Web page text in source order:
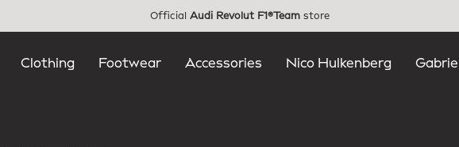
Official Audi Revolut F1®Team store
Clothing Footwear Accessories Nico Hulkenberg